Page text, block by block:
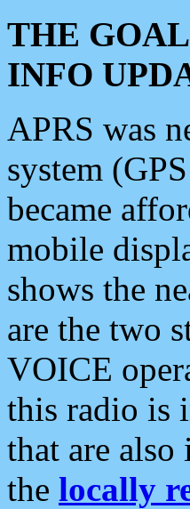
THE
INFO
APRS was
system
became
mobile
shows the
are the two
VOICE
this radio is
that are also
the locally